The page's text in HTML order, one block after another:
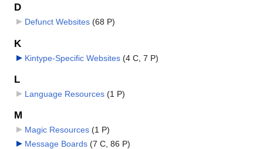
D
Defunct Websites‎ (68 P)
K
Kintype-Specific Websites‎ (4 C, 7 P)
L
Language Resources‎ (1 P)
M
Magic Resources‎ (1 P)
Message Boards‎ (7 C, 86 P)